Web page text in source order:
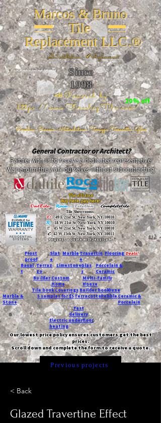
Marcos & Bruno
Tile
Replacement LLC.®
📐Installation ~ ✔Replacement
Since
1998
📣Powered by
https://www.FireclayTile.com/🖱️
Porcelain - Ceramic - Natural stone - Terrazzo -Terracotta- Glass
26 W 20th St, New York, NY 10011
20% off
General Contractor or Architect?
Partner with us to receive a dedicated representative.
We perform the work ourselves without subcontracting.
The alliance
Buy here, pay here!
DalTile- Roca -TileBar -Completetile
Tile Showrooms:
D:49 E 21st St, New York, NY 10010
R:18 W 21st St, New York, NY 10010
T:45 W 21st St, New York, NY 10010
C: 42 W 15th St, New York, NY 10011
Request a quote with Jessica M.
-
Frost
proof
Slat
e
MarbleTravertin
e
FlooringDeals!
Basal
t
Terraz
zo
LimestoneGlas
s
Porcelain &
Ceramic
Custom
Home
Builder
Multi-Family
House
Tile bookCoveringsBuilder bookDune
Marble &
Stone
5 samples for $5TerracottaPebbleCeramic &
Porcelain
Fast
delivery
Electric underfloor
heating
Our lowest price policy ensures customers get the best
prices.
Scroll down and complete the form to receive a quote.
Previous projects
< Back
Glazed Travertine Effect